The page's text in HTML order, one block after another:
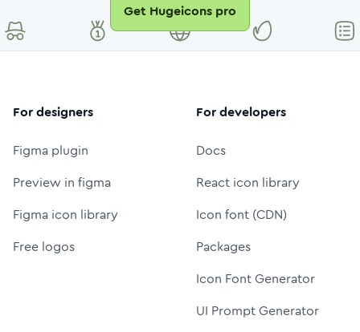
Get Hugeicons pro
For designers
Figma plugin
Preview in figma
Figma icon library
Free logos
For developers
Docs
React icon library
Icon font (CDN)
Packages
Icon Font Generator
UI Prompt Generator